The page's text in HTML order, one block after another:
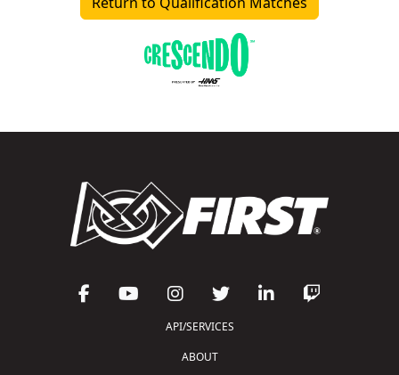
API/SERVICES
ABOUT